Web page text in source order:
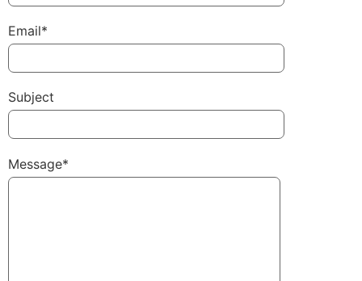
Email*
Subject
Message*